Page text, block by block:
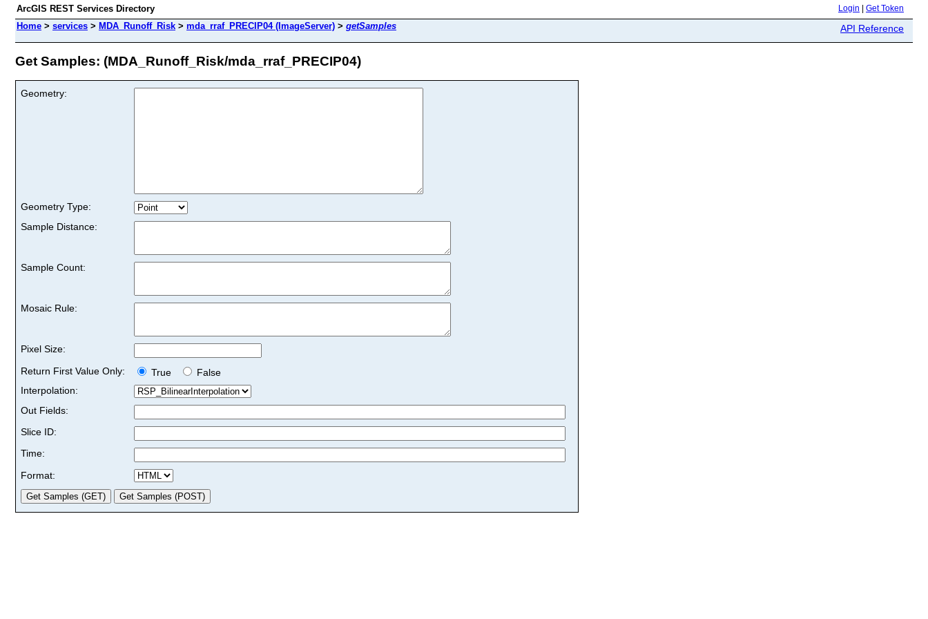
ArcGIS REST Services Directory Login Get Token
Home > services > MDA_Runoff_Risk > mda_rraf_PRECIP04 (ImageServer) > getSamples API Reference
Get Samples: (MDA_Runoff_Risk/mda_rraf_PRECIP04)
Geometry:
Geometry Type:
Sample Distance:
Sample Count:
Mosaic Rule:
Pixel Size:
Return First Value Only:
True
False
Interpolation:
Out Fields:
Slice ID:
Time:
Format: